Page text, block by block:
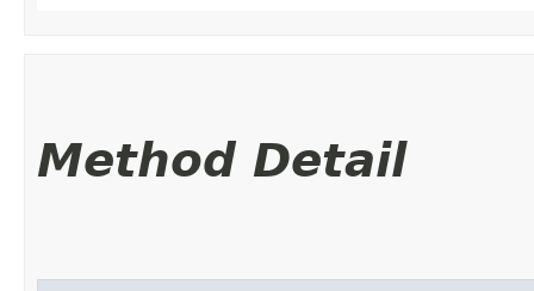
Method Detail